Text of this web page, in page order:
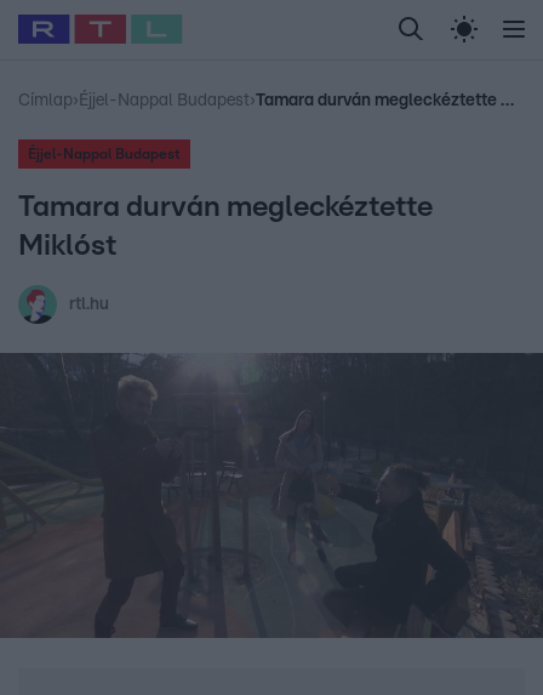
Legfrissebb RTL Híradó Randi Celeb vagyok,
Babits Marcella Most Wanted Gallusz
Címlap› Éjjel-Nappal Budapest› Tamara durván megleckéztette Miklóst
Éjjel-Nappal Budapest
Tamara durván megleckéztette
Miklóst
rtl.hu